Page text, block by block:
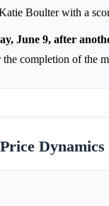
Boulter with a
June 9, after
completion of the
Dynamics